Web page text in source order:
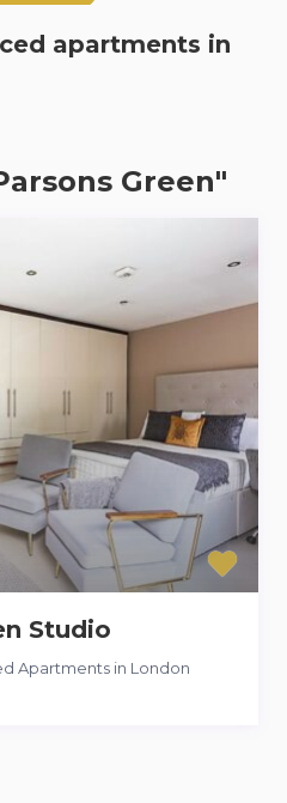
apartments in
Green"
Studio
Apartments in London